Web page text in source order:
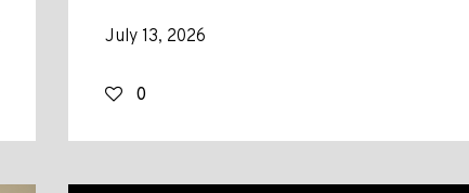
July 13, 2026
0